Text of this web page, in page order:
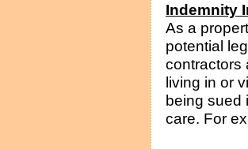
Indemnity
As a
potential
contractors
living in or
being sued
care. For